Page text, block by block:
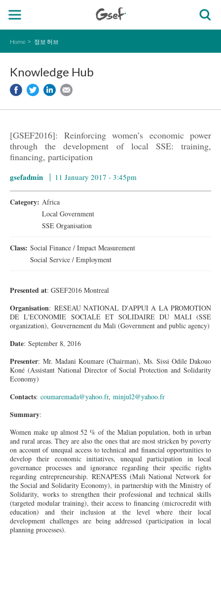
Home 정보 허브
Knowledge Hub
[GSEF2016]: Reinforcing women’s economic power
through the development of local SSE: training,
financing, participation
gsefadmin 11 January 2017 - 3:45pm
Category: Africa
Local Government
SSE Organisation
Class: Social Finance / Impact Measurement
Social Service / Employment
Presented at: GSEF2016 Montreal
Organisation: RESEAU NATIONAL D'APPUI A LA PROMOTION
DE L'ECONOMIE SOCIALE ET SOLIDAIRE DU MALI (SSE
organization), Gouvernement du Mali (Government and public agency)
Date: September 8, 2016
Presenter: Mr. Madani Koumare (Chairman), Ms. Sissi Odile Dakouo
Koné (Assistant National Director of Social Protection and Solidarity
Economy)
Contacts: coumaremada@yahoo.fr, minjul2@yahoo.fr
Summary:
Women make up almost 52 % of the Malian population, both in urban
and rural areas. They are also the ones that are most stricken by poverty
on account of unequal access to technical and financial opportunities to
develop their economic initiatives, unequal participation in local
governance processes and ignorance regarding their specific rights
regarding entrepreneurship. RENAPESS (Mali National Network for
the Social and Solidarity Economy), in partnership with the Ministry of
Solidarity, works to strengthen their professional and technical skills
(targeted modular training), their access to financing (microcredit with
education) and their inclusion at the level where their local
development challenges are being addressed (participation in local
planning processes).